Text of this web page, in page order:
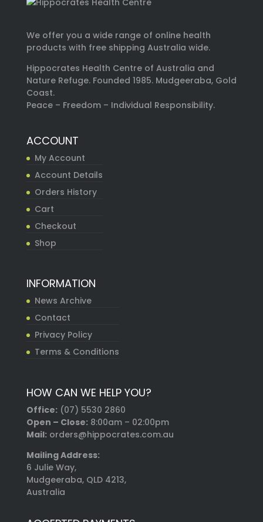
We offer you a wide range of online health
products with free shipping Australia wide.
Hippocrates Health Centre of Australia and
Nature Refuge. Founded 1985. Mudgeeraba, Gold
Coast.
Peace – Freedom – Individual Responsibility.
ACCOUNT
My Account
Account Details
Orders History
Cart
Checkout
Shop
INFORMATION
News Archive
Contact
Privacy Policy
Terms & Conditions
HOW CAN WE HELP YOU?
Office: (07) 5530 2860
Open – Close:8:00am – 02:00pm
Mail:orders@hippocrates.com.au
Mailing Address:
6 Julie Way,
Mudgeeraba, QLD 4213,
Australia